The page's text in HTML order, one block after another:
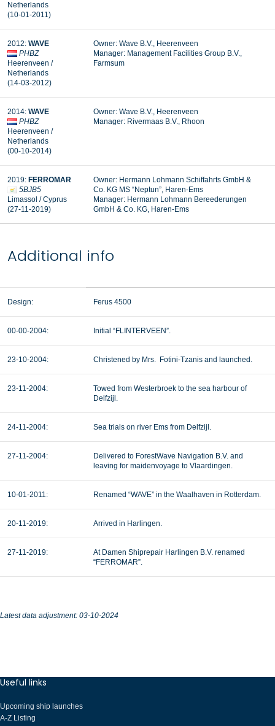
Netherlands
(10-01-2011)
2012: WAVE
PHBZ
Heerenveen /
Netherlands
(14-03-2012)
Owner: Wave B.V., Heerenveen
Manager: Management Facilities Group B.V.,
Farmsum
2014: WAVE
PHBZ
Heerenveen /
Netherlands
(00-10-2014)
Owner: Wave B.V., Heerenveen
Manager: Rivermaas B.V., Rhoon
2019: FERROMAR
5BJB5
Limassol / Cyprus
(27-11-2019)
Owner: Hermann Lohmann Schiffahrts GmbH &
Co. KG MS “Neptun”, Haren-Ems
Manager: Hermann Lohmann Bereederungen
GmbH & Co. KG, Haren-Ems
Additional info
Design: Ferus 4500
00-00-2004: Initial “FLINTERVEEN”.
23-10-2004: Christened by Mrs. Fotini-Tzanis and launched.
23-11-2004:
Towed from Westerbroek to the sea harbour of
Delfzijl.
24-11-2004: Sea trials on river Ems from Delfzijl.
27-11-2004:
Delivered to ForestWave Navigation B.V. and
leaving for maidenvoyage to Vlaardingen.
10-01-2011: Renamed “WAVE” in the Waalhaven in Rotterdam.
20-11-2019: Arrived in Harlingen.
27-11-2019:
At Damen Shiprepair Harlingen B.V. renamed
“FERROMAR”.
Latest data adjustment: 03-10-2024
Useful links
Upcoming ship launches
A-Z Listing